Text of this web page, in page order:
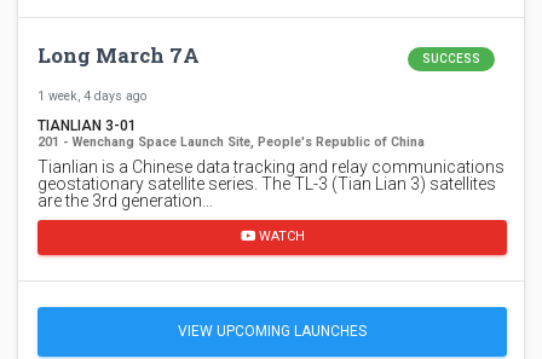
Long March 7A SUCCESS
1 week, 4 days ago
TIANLIAN 3-01
201 - Wenchang Space Launch Site, People's Republic of China
Tianlian is a Chinese data tracking and relay communications
geostationary satellite series. The TL-3 (Tian Lian 3) satellites
are the 3rd generation…
WATCH
VIEW UPCOMING LAUNCHES